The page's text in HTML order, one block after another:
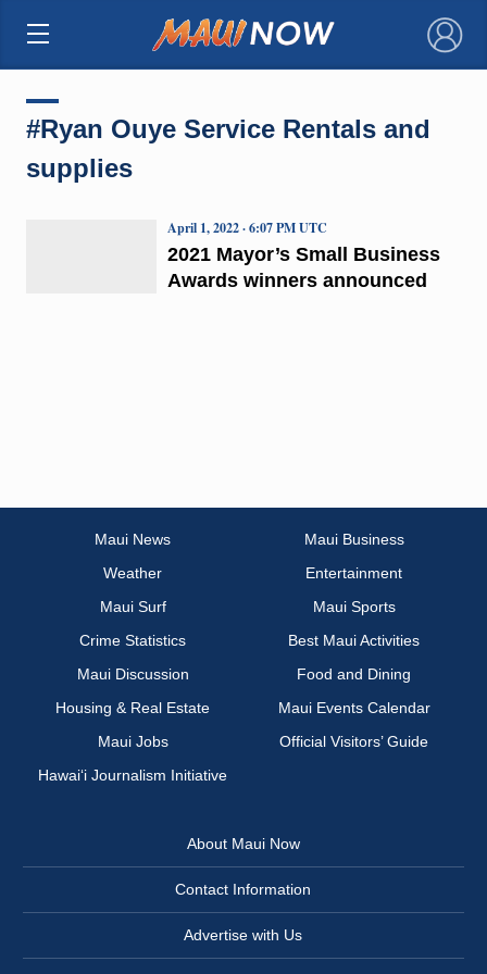
×
#Ryan Ouye Service Rentals and
supplies
2021 Mayor’s Small Business
Awards winners announced
April 1, 2022 · 6:07 PM UTC
Maui News
Maui Business
Weather
Entertainment
Maui Surf
Maui Sports
Crime Statistics
Best Maui Activities
Maui Discussion
Food and Dining
Housing & Real Estate
Maui Events Calendar
Maui Jobs
Official Visitors’ Guide
Hawai‘i Journalism Initiative
About Maui Now
Contact Information
Advertise with Us